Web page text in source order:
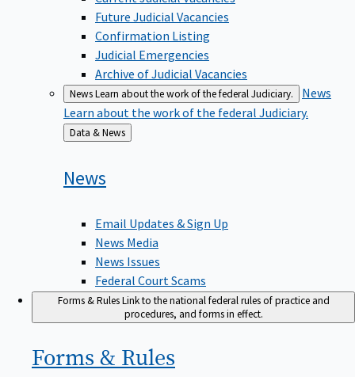
Future Judicial Vacancies
Confirmation Listing
Judicial Emergencies
Archive of Judicial Vacancies
NewsLearn about the work of the federal Judiciary.
News
Learn about the work of the federal Judiciary.
Back
to
Data & News
News
Email Updates & Sign Up
News Media
News Issues
Federal Court Scams
Forms & RulesLink to the national federal rules of practice and
procedures, and forms in effect.
Forms & Rules